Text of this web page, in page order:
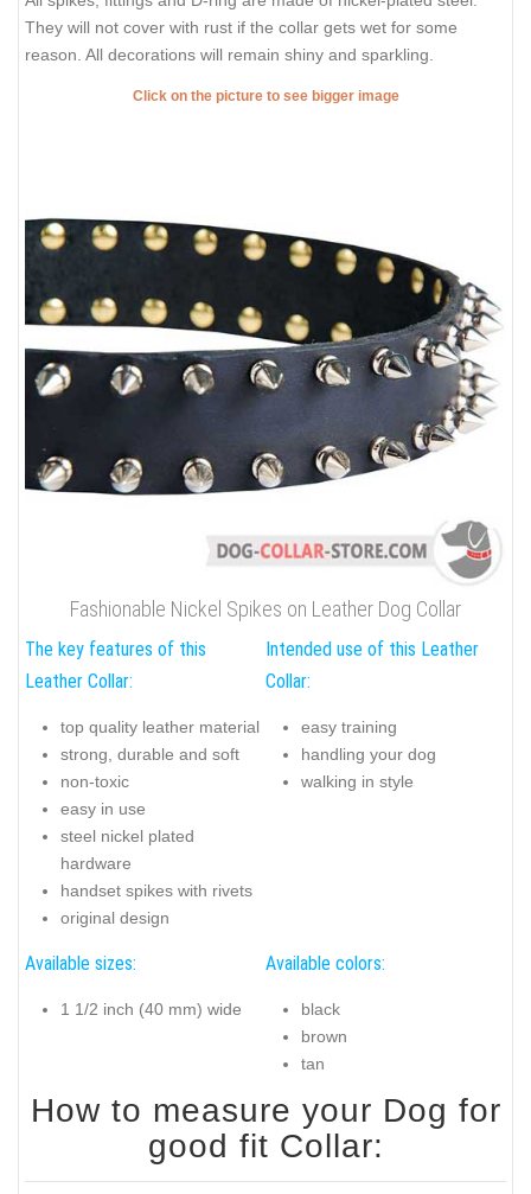
They will not cover with rust if the collar gets wet for some
reason. All decorations will remain shiny and sparkling.
Click on the picture to see bigger image
Fashionable Nickel Spikes on Leather Dog Collar
The key features of this
Leather Collar:
top quality leather material
strong, durable and soft
non-toxic
easy in use
steel nickel plated
hardware
handset spikes with rivets
original design
Intended use of this Leather
Collar:
easy training
handling your dog
walking in style
Available sizes:
1 1/2 inch (40 mm) wide
Available colors:
black
brown
tan
How to measure your Dog for
good fit Collar: